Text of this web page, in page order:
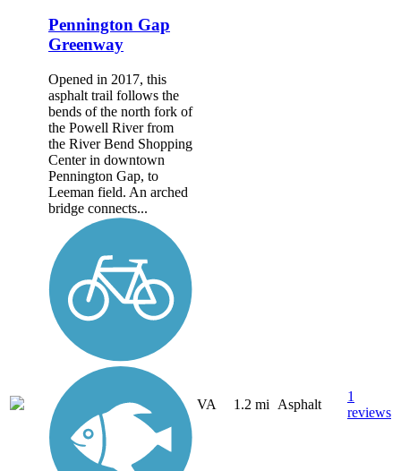
Pennington Gap
Greenway
Opened in 2017, this
asphalt trail follows the
bends of the north fork of
the Powell River from
the River Bend Shopping
Center in downtown
Pennington Gap, to
Leeman field. An arched
bridge connects...
VA 1.2 mi Asphalt
1
reviews